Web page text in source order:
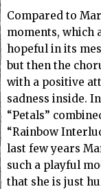
Compared to
moments, which
hopeful in its
but then the
with a positive
sadness inside.
“Petals”
“Rainbow
last few years
such a playful
that she is just